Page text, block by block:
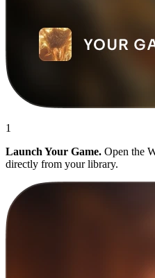
1
Launch Your Game. Open the
directly from your library.